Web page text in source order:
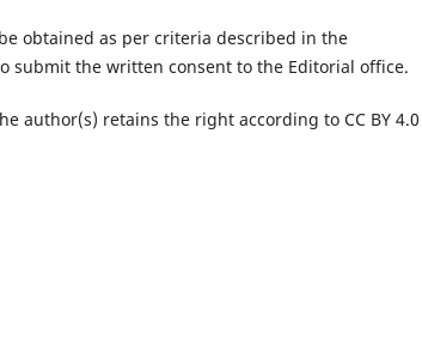
obtained as per criteria described in the
the written consent to the Editorial office.
author(s) retains the right according to CC BY 4.0